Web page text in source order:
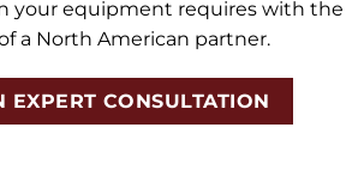
your equipment requires with the
a North American partner.
EXPERT CONSULTATION